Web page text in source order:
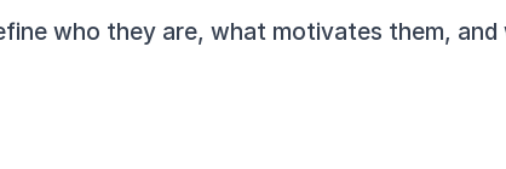
who they are, what motivates them, and